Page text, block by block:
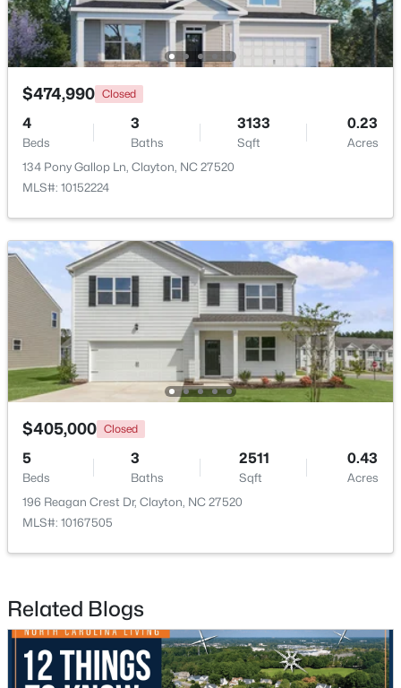
Open: Sat 2:00 PM - 4:00 PM
$265,000 Active
3
Beds
3
Baths
1703
Sqft
Acres
30 Grey Abbey Dr, Clayton, NC 27527
MLS#: 10183986
Open: Sat 1:00 PM - 4:00 PM
125 Meyers Ct, Clayton, NC 27520
MLS#: 10183984
$474,990 Closed
4
Beds
3
Baths
3133
Sqft
0.23
Acres
134 Pony Gallop Ln, Clayton, NC 27520
MLS#: 10152224
$405,000 Closed
5
Beds
3
Baths
2511
Sqft
0.43
Acres
196 Reagan Crest Dr, Clayton, NC 27520
MLS#: 10167505
Related Blogs